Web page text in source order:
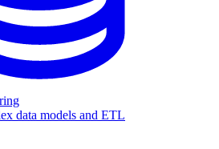
data models and ETL